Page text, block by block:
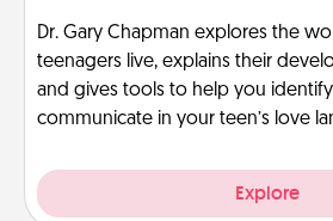
Dr. Gary Chapman explores the
teenagers live, explains their
and gives tools to help you
communicate in your teen’s love
Explore